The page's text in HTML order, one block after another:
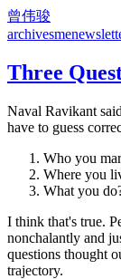
曾伟骏
archivesme
Three
Naval Ravikant
have to guess
Who you
Where you
What you
I think that's true.
nonchalantly and
questions thought
trajectory.